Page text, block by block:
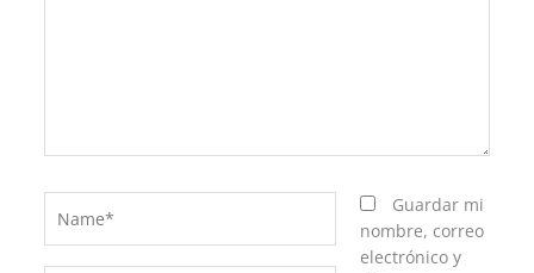
Guardar mi
nombre, correo
electrónico y